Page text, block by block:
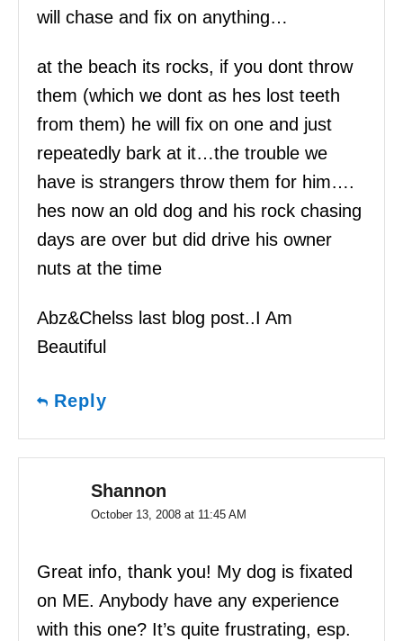
will chase and fix on anything…
at the beach its rocks, if you dont throw
them (which we dont as hes lost teeth
from them) he will fix on one and just
repeatedly bark at it…the trouble we
have is strangers throw them for him….
hes now an old dog and his rock chasing
days are over but did drive his owner
nuts at the time
Abz&Chelss last blog post..I Am
Beautiful
Reply
Shannon
October 13, 2008 at 11:45 AM
Great info, thank you! My dog is fixated
on ME. Anybody have any experience
with this one? It’s quite frustrating, esp.